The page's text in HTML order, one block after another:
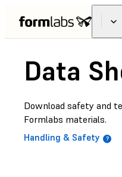
Data
Download safety and
Formlabs materials.
Handling & Safety